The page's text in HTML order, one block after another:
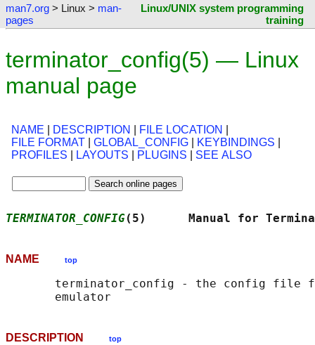
man7.org > Linux > man-
pages
Linux/UNIX system programming
training
terminator_config(5) — Linux
manual page
NAME DESCRIPTION FILE LOCATION
FILE FORMAT
GLOBAL_CONFIG KEYBINDINGS
PROFILES
LAYOUTS PLUGINS SEE ALSO
TERMINATOR_CONFIG(5)      Manual for
NAME top
terminator_config - the config file
DESCRIPTION top